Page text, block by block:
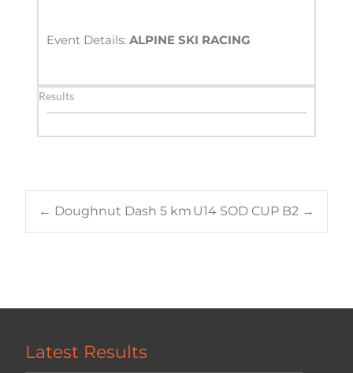
Event Details: ALPINE SKI RACING
Results
Post
← Doughnut Dash 5 km U14 SOD CUP B2 →
Latest Results